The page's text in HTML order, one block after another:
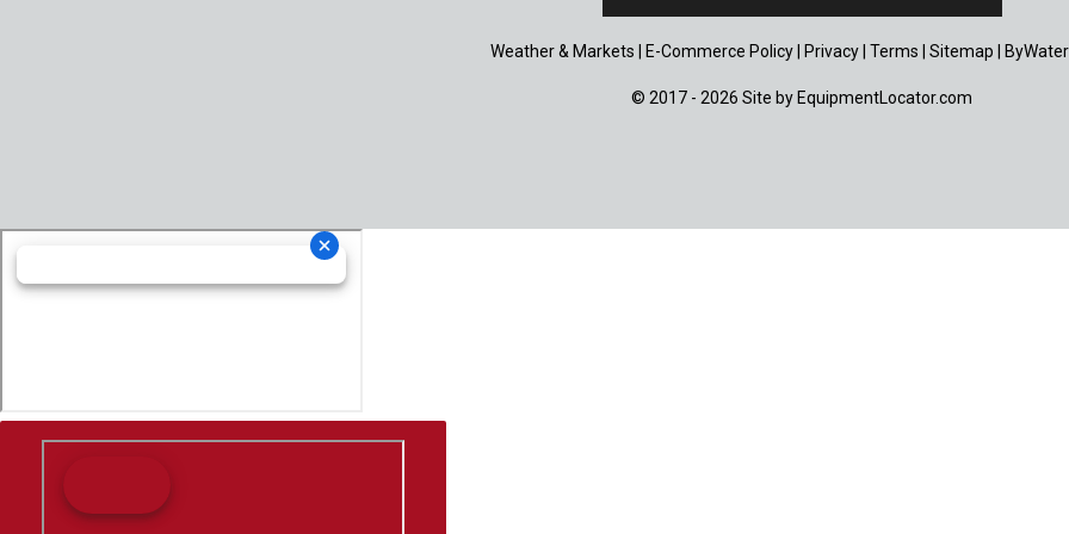
Weather & Markets E-Commerce Policy Privacy Terms Sitemap
© 2017 - 2026 Site by EquipmentLocator.com